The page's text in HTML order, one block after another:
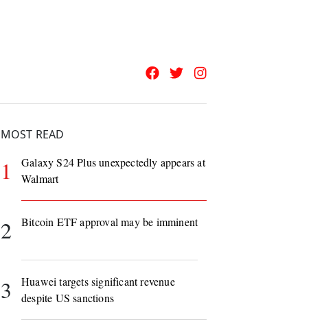
MOST READ
1
Galaxy S24 Plus unexpectedly appears at
Walmart
2 Bitcoin ETF approval may be imminent
3
Huawei targets significant revenue
despite US sanctions